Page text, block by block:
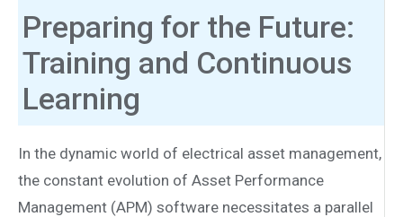
Preparing for the Future:
Training and Continuous
Learning
In the dynamic world of electrical asset management,
the constant evolution of Asset Performance
Management (APM) software necessitates a parallel